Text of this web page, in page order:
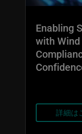
Enabling
with
詳細は